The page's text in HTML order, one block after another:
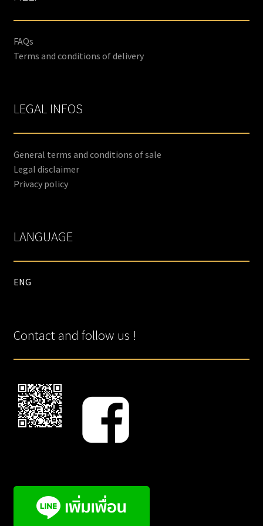
FAQs
Terms and conditions of delivery
LEGAL INFOS
General terms and conditions of sale
Legal disclaimer
Privacy policy
LANGUAGE
ENG
Contact and follow us !